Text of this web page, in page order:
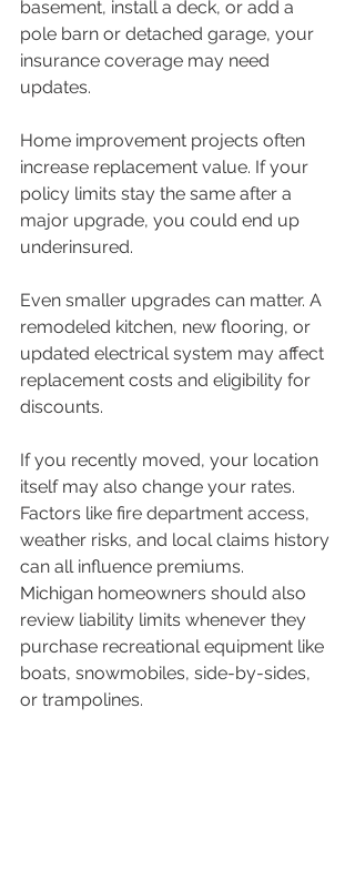
basement, install a deck, or add a
pole barn or detached garage, your
insurance coverage may need
updates.
Home improvement projects often
increase replacement value. If your
policy limits stay the same after a
major upgrade, you could end up
underinsured.
Even smaller upgrades can matter. A
remodeled kitchen, new flooring, or
updated electrical system may affect
replacement costs and eligibility for
discounts.
If you recently moved, your location
itself may also change your rates.
Factors like fire department access,
weather risks, and local claims history
can all influence premiums.
Michigan homeowners should also
review liability limits whenever they
purchase recreational equipment like
boats, snowmobiles, side-by-sides,
or trampolines.